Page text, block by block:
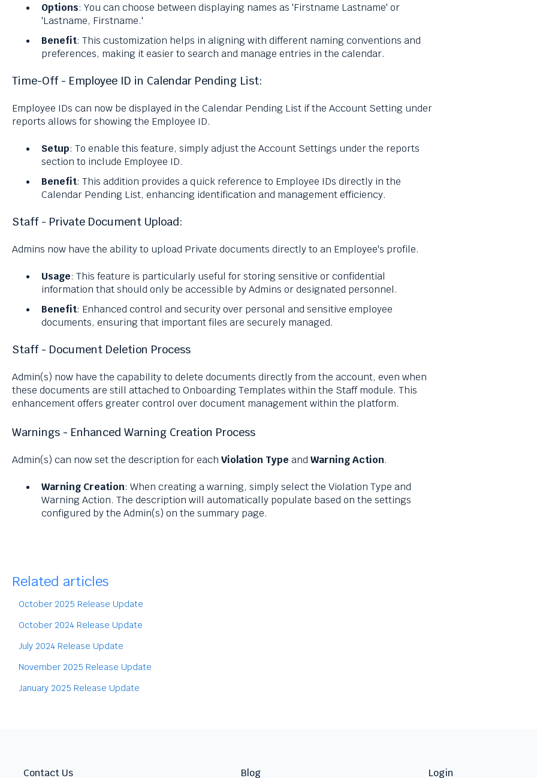
Options: You can choose between displaying names as 'Firstname Lastname' or
'Lastname, Firstname.'
Benefit: This customization helps in aligning with different naming conventions and
preferences, making it easier to search and manage entries in the calendar.
Time-Off - Employee ID in Calendar Pending List:
Employee IDs can now be displayed in the Calendar Pending List if the Account Setting under
reports allows for showing the Employee ID.
Setup: To enable this feature, simply adjust the Account Settings under the reports
section to include Employee ID.
Benefit: This addition provides a quick reference to Employee IDs directly in the
Calendar Pending List, enhancing identification and management efficiency.
Staff - Private Document Upload:
Admins now have the ability to upload Private documents directly to an Employee's profile.
Usage: This feature is particularly useful for storing sensitive or confidential
information that should only be accessible by Admins or designated personnel.
Benefit: Enhanced control and security over personal and sensitive employee
documents, ensuring that important files are securely managed.
Staff - Document Deletion Process
Admin(s) now have the capability to delete documents directly from the account, even when
these documents are still attached to Onboarding Templates within the Staff module. This
enhancement offers greater control over document management within the platform.
Warnings - Enhanced Warning Creation Process
Admin(s) can now set the description for each Violation Type andWarning Action.
Warning Creation: When creating a warning, simply select the Violation Type and
Warning Action. The description will automatically populate based on the settings
configured by the Admin(s) on the summary page.
Related articles
October 2025 Release Update
October 2024 Release Update
July 2024 Release Update
November 2025 Release Update
January 2025 Release Update
Contact Us Blog Login